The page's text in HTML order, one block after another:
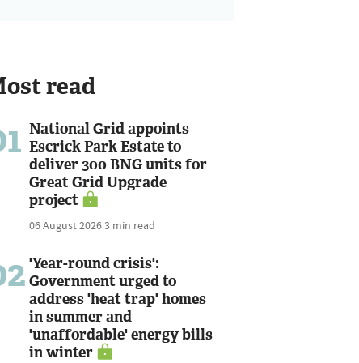
read
National Grid appoints
Escrick Park Estate to
deliver 300 BNG units for
Great Grid Upgrade
project
06 August 20263 min read
'Year-round crisis':
Government urged to
address 'heat trap' homes
in summer and
'unaffordable' energy bills
in winter